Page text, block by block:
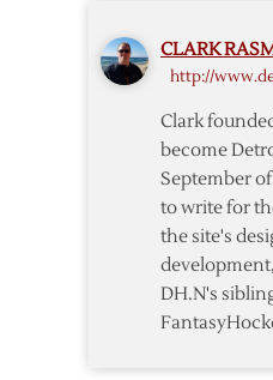
CLARK
http://
Clark
become
September
to write for
the site's
DH.N's